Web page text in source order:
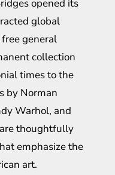
opened its
global
general
collection
times to the
by Norman
Warhol, and
thoughtfully
emphasize the
art.